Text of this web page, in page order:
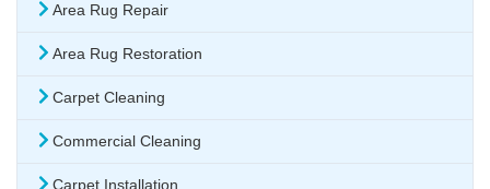
Area Rug Repair
Area Rug Restoration
Carpet Cleaning
Commercial Cleaning
Carpet Installation